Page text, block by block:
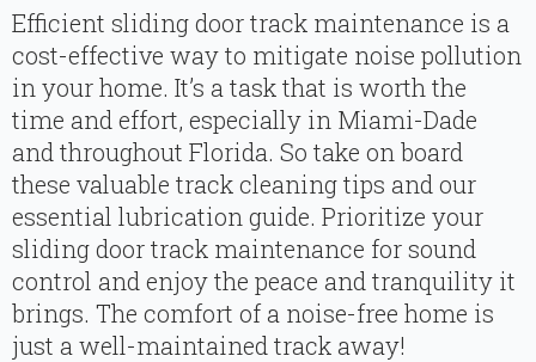
Efficient sliding door track maintenance is a
cost-effective way to mitigate noise pollution
in your home. It’s a task that is worth the
time and effort, especially in Miami-Dade
and throughout Florida. So take on board
these valuable track cleaning tips and our
essential lubrication guide. Prioritize your
sliding door track maintenance for sound
control and enjoy the peace and tranquility it
brings. The comfort of a noise-free home is
just a well-maintained track away!